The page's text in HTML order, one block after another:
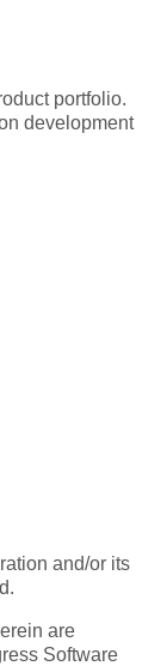
portfolio.
development
and/or its
are
Software